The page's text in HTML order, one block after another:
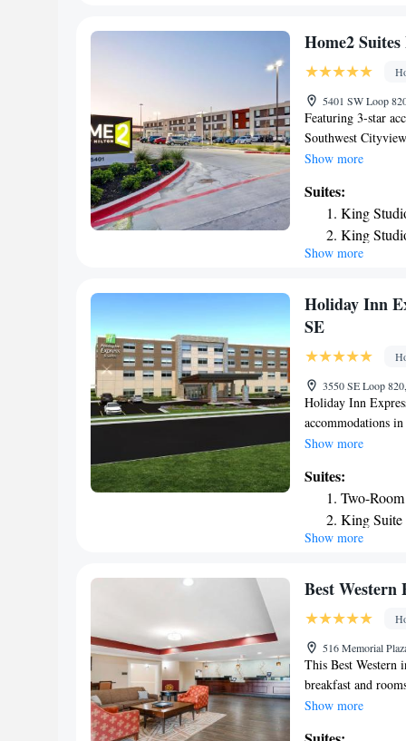
Home2
5401 SW Loop
Featuring 3-star
Southwest
and 8.2 miles from
24 miles from Six
24-hour front
hotel are
Guest rooms at
the
Show more
Suites:
King
King
One-
Studio
Show more
Holiday Inn
SE
3550 SE Loop
Holiday Inn
accommodations
hour front desk
and vending
hotel. Dickies
Hill - Ft. Worth
Show more
Suites:
Two-
King Suite
One-
Suite -
Show more
Best Western
516 Memorial
This Best Western
breakfast and
minutes north of
Show more